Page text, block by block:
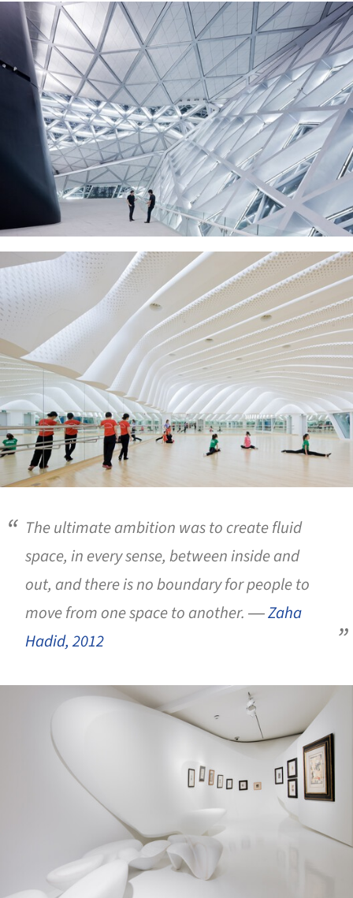
The ultimate ambition was to create fluid
space, in every sense, between inside and
out, and there is no boundary for people to
move from one space to another. ―Zaha
Hadid, 2012